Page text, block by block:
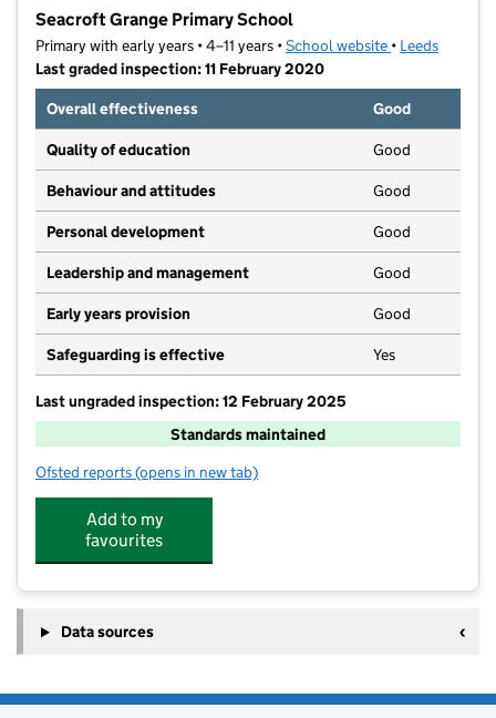
Seacroft Grange Primary School
Primary with early years • 4–11 years •School website (opens in new
• Leeds
Last graded inspection: 11 February 2020
Overall effectiveness
Good
Quality of education Good
Behaviour and attitudes Good
Personal development Good
Leadership and management Good
Early years provision Good
Safeguarding is effective Yes
Last ungraded inspection: 12 February 2025
Standards maintained
Ofsted reports for Seacroft Grange Primary School
(opens in new tab)
Add to my
favourites
Data sources